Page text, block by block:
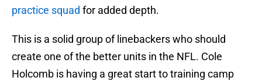
practice squad for added depth.
This is a solid group of linebackers who should
create one of the better units in the NFL. Cole
Holcomb is having a great start to training camp